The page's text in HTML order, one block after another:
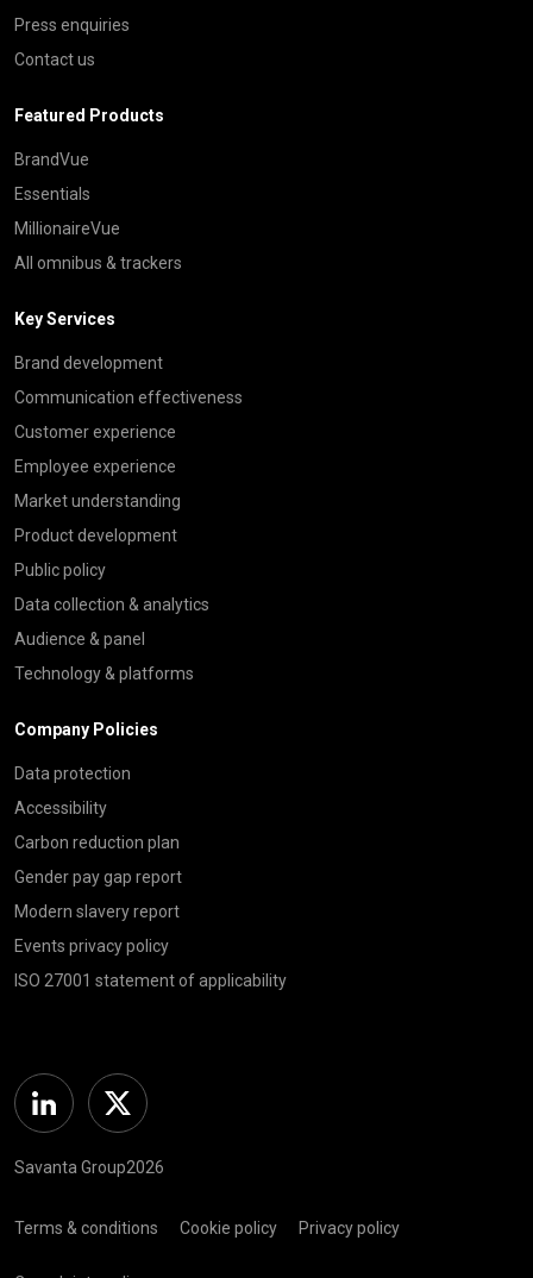
Press enquiries
Contact us
Featured Products
BrandVue
Essentials
MillionaireVue
All omnibus & trackers
Key Services
Brand development
Communication effectiveness
Customer experience
Employee experience
Market understanding
Product development
Public policy
Data collection & analytics
Audience & panel
Technology & platforms
Company Policies
Data protection
Accessibility
Carbon reduction plan
Gender pay gap report
Modern slavery report
Events privacy policy
ISO 27001 statement of applicability
Linkedin Twitter
Savanta Group2026
Terms & conditions Cookie policy Privacy policy